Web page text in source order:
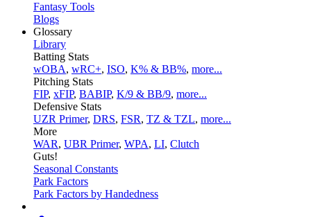
Fantasy Tools
Blogs
Glossary
Library
Batting Stats
wOBA, wRC+, ISO, K% & BB%, more...
Pitching Stats
FIP, xFIP, BABIP, K/9 & BB/9, more...
Defensive Stats
UZR Primer, DRS, FSR, TZ & TZL, more...
More
WAR, UBR Primer, WPA, LI, Clutch
Guts!
Seasonal Constants
Park Factors
Park Factors by Handedness